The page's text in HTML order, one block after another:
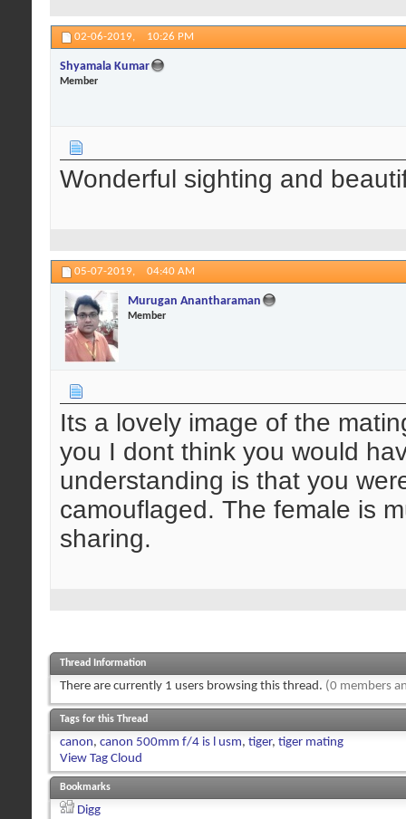
02-06-2019, 10:26 PM
Shyamala Kumar
Member
Wonderful sighting and
05-07-2019, 04:40 AM
Murugan Anantharaman
Member
Its a lovely image of the
you I dont think you would
understanding is that you
camouflaged. The female is
sharing.
Thread Information
There are currently 1 users browsing this thread. (0 members
Tags for this Thread
canon, canon 500mm f/4 is l usm, tiger, tiger mating
View Tag Cloud
Bookmarks
Digg